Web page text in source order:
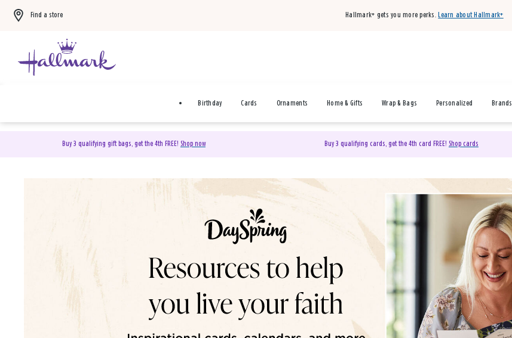
Find a store Hallmark+ gets you more perks. Learn about Hallmark+
Birthday Cards Ornaments Home & Gifts Wrap & Bags Personalized Brands
Buy 3 qualifying gift bags, get the 4th FREE! Shop now Buy 3 qualifying cards, get the 4th card FREE! Shop cards
DaySpring Christian Cards & Gifts